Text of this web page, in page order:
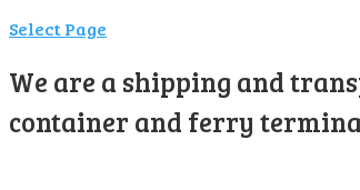
Select Page
We are a shipping and
container and ferry